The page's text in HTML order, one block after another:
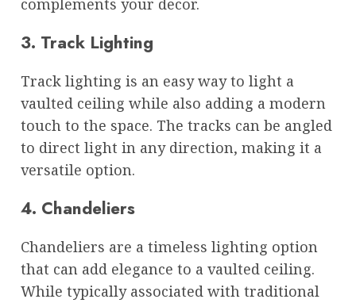
complements your decor.
3. Track Lighting
Track lighting is an easy way to light a
vaulted ceiling while also adding a modern
touch to the space. The tracks can be angled
to direct light in any direction, making it a
versatile option.
4. Chandeliers
Chandeliers are a timeless lighting option
that can add elegance to a vaulted ceiling.
While typically associated with traditional